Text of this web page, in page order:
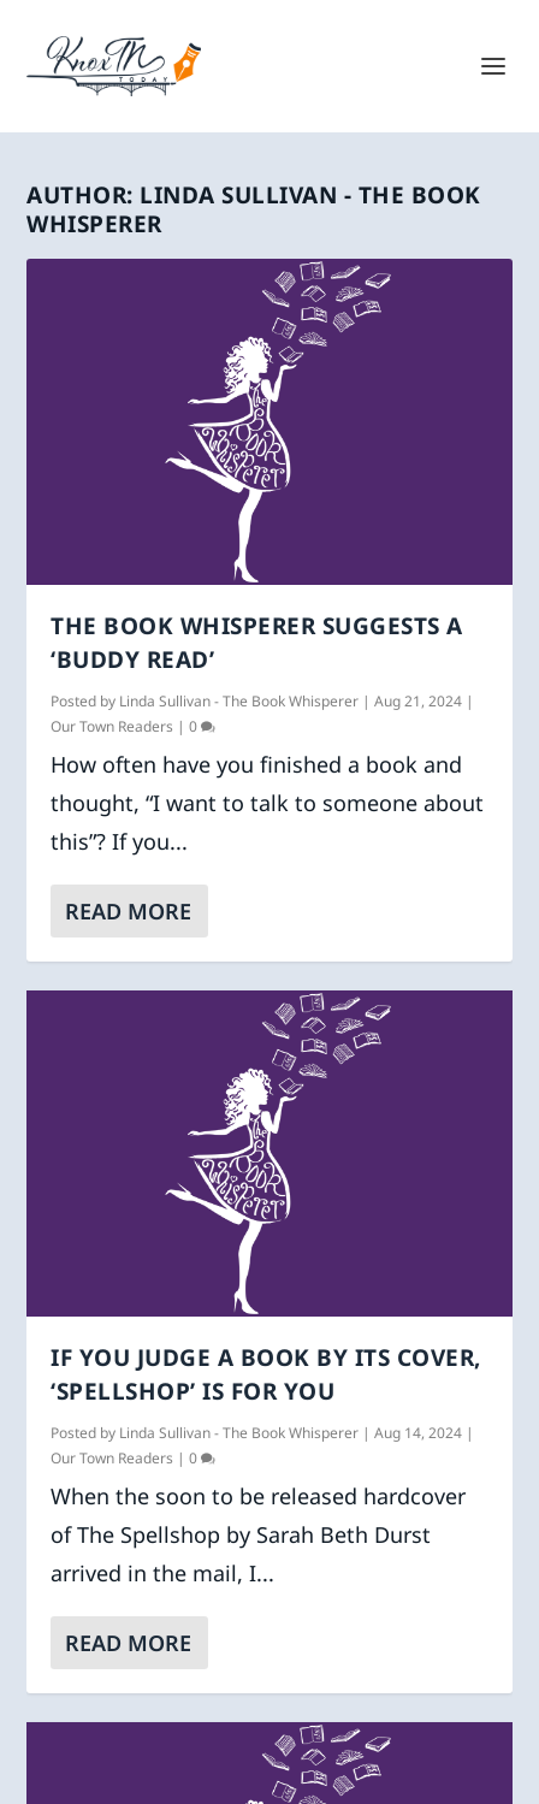
AUTHOR: LINDA SULLIVAN - THE BOOK
WHISPERER
THE BOOK WHISPERER SUGGESTS A
‘BUDDY READ’
Posted by Linda Sullivan - The Book Whisperer |Aug 21, 2024 |
Our Town Readers |0
How often have you finished a book and
thought, “I want to talk to someone about
this”? If you...
READ MORE
IF YOU JUDGE A BOOK BY ITS COVER,
‘SPELLSHOP’ IS FOR YOU
Posted by Linda Sullivan - The Book Whisperer |Aug 14, 2024 |
Our Town Readers |0
When the soon to be released hardcover
of The Spellshop by Sarah Beth Durst
arrived in the mail, I...
READ MORE